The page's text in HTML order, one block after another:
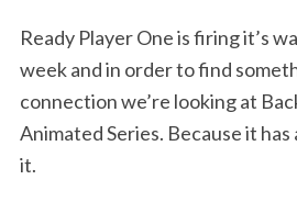
Ready Player One is firing it’s
week and in order to find
connection we’re looking at
Animated Series. Because it
it.